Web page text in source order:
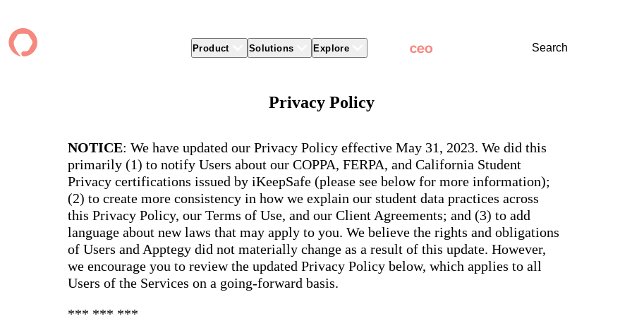
Product
for effective communication, building a
brand, and strengthening relationships.
The Journey to All In
You have a big mission to reach and serve
all. In 2026, Apptegy is All In on helping
you and your schools achieve your
mission.
Explore
Product Packages
websites &
CMS,
unlimited
alerts, ADA
Compliance,
District Mobile
App and
Apptegy
support and
service.
Messaging
Essentials
New
AI-powered
hub that
delivers fast
answers for
your entire
school
community,
plus automatic
routing for
every question
Solutions
ADA Compliance
Newsletters
Alerts & Notifications
Apptegy Intelligence
Social Media
Two-Way Messaging
Better Branding
District Mobile App
Premium Website Themes
Shared Storytelling
Brand Identity
Classroom Feed
Support & Service
Explore
Careers
News
Partner Network
Conference
Clients
Support Articles
Voices
Marketing
101
Bonds
Enrollment
Social Media
Storytelling
Search
Privacy Policy
NOTICE: We have updated our Privacy Policy effective May 31, 2023. We did this
primarily (1) to notify Users about our COPPA, FERPA, and California Student
Privacy certifications issued by iKeepSafe (please see below for more information);
(2) to create more consistency in how we explain our student data practices across
this Privacy Policy, our Terms of Use, and our Client Agreements; and (3) to add
language about new laws that may apply to you. We believe the rights and obligations
of Users and Apptegy did not materially change as a result of this update. However,
we encourage you to review the updated Privacy Policy below, which applies to all
Users of the Services on a going-forward basis.